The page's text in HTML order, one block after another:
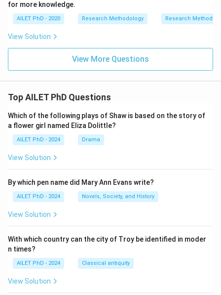
for more knowledge.
AILET PhD - 2020 Research Methodology Research Methods
View Solution
View More Questions
Top AILET PhD Questions
Which of the following plays of Shaw is based on the story of
a flower girl named Eliza Dolittle?
AILET PhD - 2024 Drama
View Solution
By which pen name did Mary Ann Evans write?
AILET PhD - 2024 Novels, Society, and History
View Solution
With which country can the city of Troy be identified in moder
n times?
AILET PhD - 2024 Classical antiquity
View Solution